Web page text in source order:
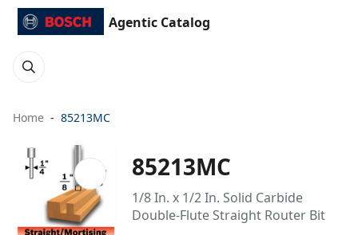
Agentic Catalog
Home 85213MC
85213MC
1/8 In. x 1/2 In. Solid Carbide
Double-Flute Straight Router Bit